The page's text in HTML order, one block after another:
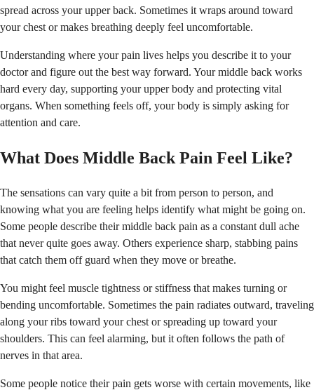
spread across your upper back. Sometimes it wraps around toward
your chest or makes breathing deeply feel uncomfortable.
Understanding where your pain lives helps you describe it to your
doctor and figure out the best way forward. Your middle back works
hard every day, supporting your upper body and protecting vital
organs. When something feels off, your body is simply asking for
attention and care.
What Does Middle Back Pain Feel Like?
The sensations can vary quite a bit from person to person, and
knowing what you are feeling helps identify what might be going on.
Some people describe their middle back pain as a constant dull ache
that never quite goes away. Others experience sharp, stabbing pains
that catch them off guard when they move or breathe.
You might feel muscle tightness or stiffness that makes turning or
bending uncomfortable. Sometimes the pain radiates outward, traveling
along your ribs toward your chest or spreading up toward your
shoulders. This can feel alarming, but it often follows the path of
nerves in that area.
Some people notice their pain gets worse with certain movements, like